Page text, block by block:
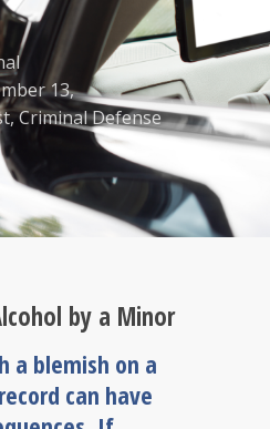
13,
,Criminal Defense
by a Minor
a blemish on a
can have